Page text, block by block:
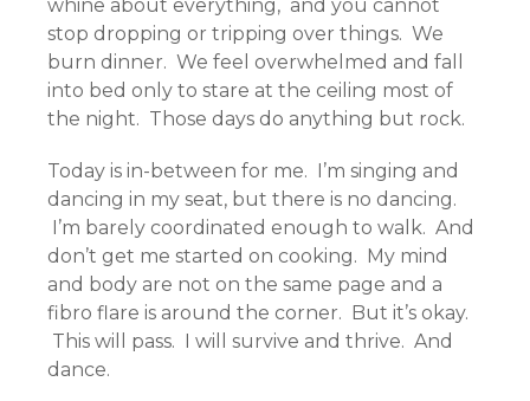
whine about everything, and you cannot
stop dropping or tripping over things. We
burn dinner. We feel overwhelmed and fall
into bed only to stare at the ceiling most of
the night. Those days do anything but rock.
Today is in-between for me. I’m singing and
dancing in my seat, but there is no dancing.
I’m barely coordinated enough to walk. And
don’t get me started on cooking. My mind
and body are not on the same page and a
fibro flare is around the corner. But it’s okay.
This will pass. I will survive and thrive. And
dance.